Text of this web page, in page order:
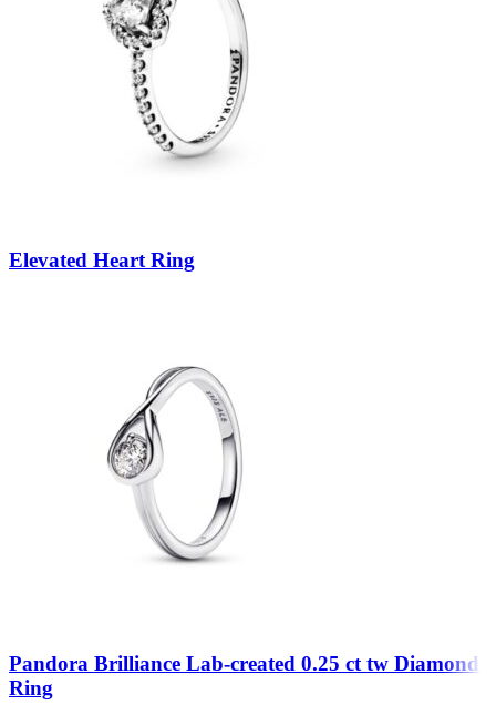
Elevated Heart Ring
Pandora Brilliance Lab-created 0.25 ct tw Diamond
Ring